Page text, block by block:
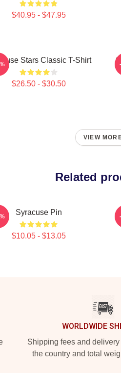
$40.95 - $47.95
Stars Classic T-Shirt
$26.50 - $30.50
VIEW
Related
Syracuse Pin
$10.05 - $13.05
WORLDWIDE
Shipping fees and
the country and total